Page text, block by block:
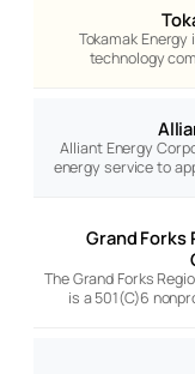
Tokamak
technology
Alliant Energy
energy service to
Grand Forks
The Grand Forks
is a 501(C)6